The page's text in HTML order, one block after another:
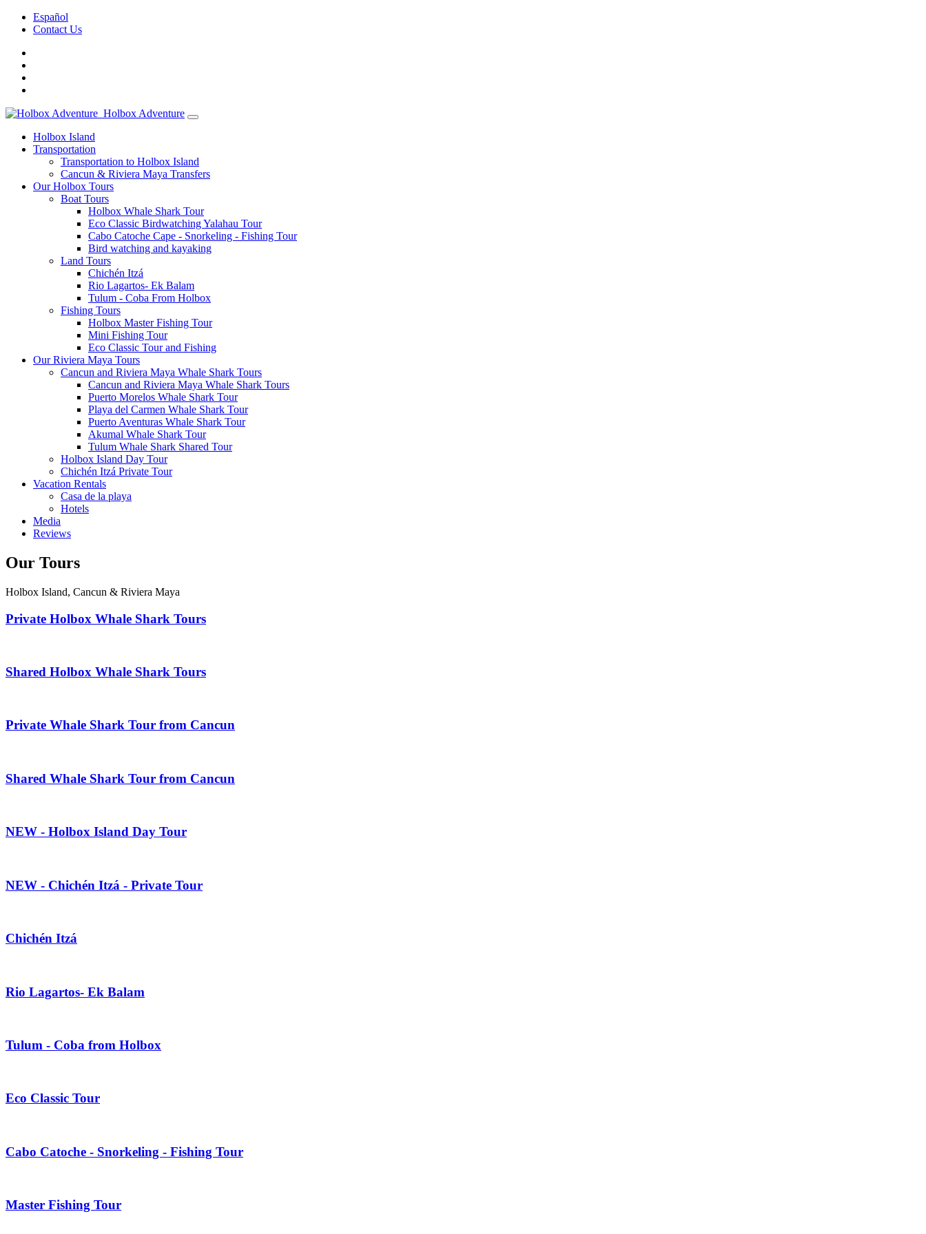
Español
Contact Us
Holbox Adventure
Holbox Island
Transportation
Transportation to Holbox Island
Cancun & Riviera Maya Transfers
Our Holbox Tours
Boat Tours
Holbox Whale Shark Tour
Eco Classic Birdwatching Yalahau Tour
Cabo Catoche Cape - Snorkeling - Fishing Tour
Bird watching and kayaking
Land Tours
Chichén Itzá
Rio Lagartos- Ek Balam
Tulum - Coba From Holbox
Fishing Tours
Holbox Master Fishing Tour
Mini Fishing Tour
Eco Classic Tour and Fishing
Our Riviera Maya Tours
Cancun and Riviera Maya Whale Shark Tours
Cancun and Riviera Maya Whale Shark Tours
Puerto Morelos Whale Shark Tour
Playa del Carmen Whale Shark Tour
Puerto Aventuras Whale Shark Tour
Akumal Whale Shark Tour
Tulum Whale Shark Shared Tour
Holbox Island Day Tour
Chichén Itzá Private Tour
Vacation Rentals
Casa de la playa
Hotels
Media
Reviews
Our Tours
Holbox Island, Cancun & Riviera Maya
Private Holbox Whale Shark Tours
Shared Holbox Whale Shark Tours
Private Whale Shark Tour from Cancun
Shared Whale Shark Tour from Cancun
NEW - Holbox Island Day Tour
NEW - Chichén Itzá - Private Tour
Chichén Itzá
Rio Lagartos- Ek Balam
Tulum - Coba from Holbox
Eco Classic Tour
Cabo Catoche - Snorkeling - Fishing Tour
Master Fishing Tour